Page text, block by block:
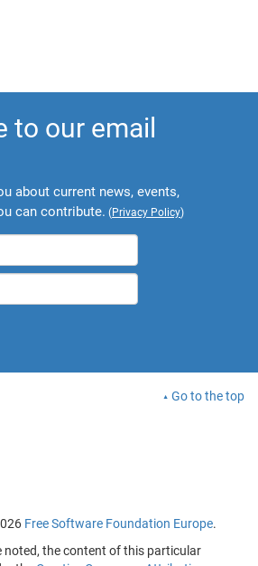
to our email
about current news, events,
can contribute. (Privacy Policy)
Go to the top
Free Software Foundation Europe.
noted, the content of this particular